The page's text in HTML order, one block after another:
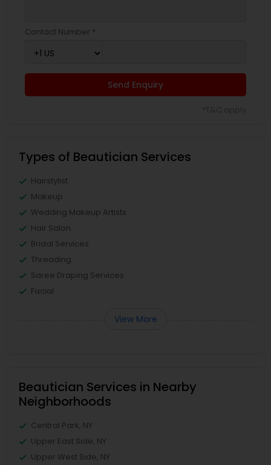
Contact Number *
Send Enquiry
Types of Beautician Services
Hairstylist
Makeup
Wedding Makeup Artists
Hair Salon
Bridal Services
Threading
Saree Draping Services
Facial
View More
Beautician Services in Nearby
Neighborhoods
Central Park, NY
Upper East Side, NY
Upper West Side, NY